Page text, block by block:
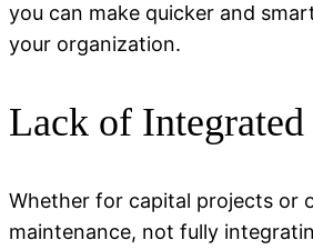
you can make quicker and
your organization.
Lack of
Whether for capital projects or
maintenance, not fully